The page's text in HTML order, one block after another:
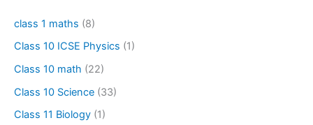
class 1 maths (8)
Class 10 ICSE Physics (1)
Class 10 math (22)
Class 10 Science (33)
Class 11 Biology (1)